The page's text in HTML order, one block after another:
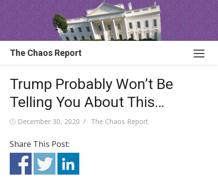
Skip
to
content
The Chaos Report
Trump Probably Won’t Be
Telling You About This…
Posted
December 30, 2020 Author
The Chaos Report
Share This Post: